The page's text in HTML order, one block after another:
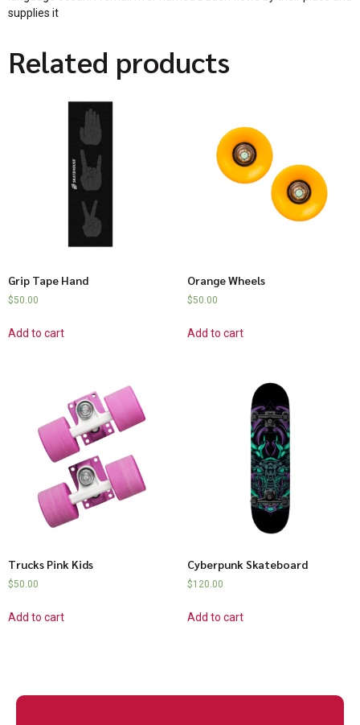
supplies it
Related products
Grip Tape Hand
$50.00
Add to cart
Orange Wheels
$50.00
Add to cart
Trucks Pink Kids
$50.00
Add to cart
Cyberpunk Skateboard
$120.00
Add to cart